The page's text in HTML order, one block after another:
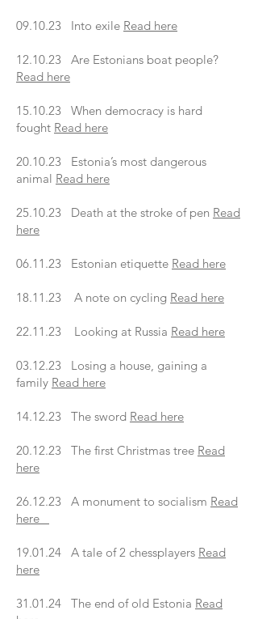
09.10.23 Into exile Read here
12.10.23 Are Estonians boat people?
Read here
15.10.23 When democracy is hard
fought Read here
20.10.23 Estonia’s most dangerous
animal Read here
25.10.23 Death at the stroke of pen Read
here
06.11.23 Estonian etiquette Read here
18.11.23 A note on cycling Read here
22.11.23 Looking at Russia Read here
03.12.23 Losing a house, gaining a
family Read here
14.12.23 The sword Read here
20.12.23 The first Christmas tree Read
here
26.12.23 A monument to socialism Read
here
19.01.24 A tale of 2 chessplayers Read
here
31.01.24 The end of old Estonia Read